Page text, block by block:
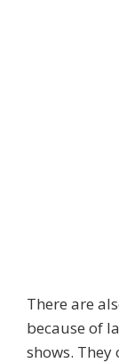
There are
because of
shows.